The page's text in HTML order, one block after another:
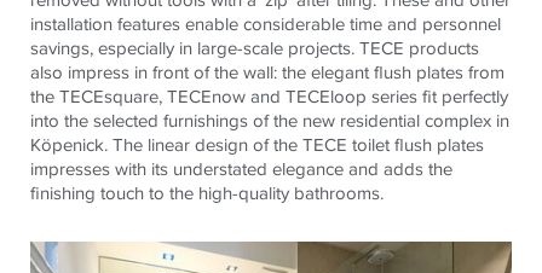
installation features enable considerable time and personnel
savings, especially in large-scale projects.TECE products
also impress in front of the wall: the elegant flush plates from
theTECEsquare,TECEnow and TECEloop series fit perfectly
into the selected furnishings of the new residential complex in
Köpenick. The linear design of theTECE toilet flush plates
impresses with its understated elegance and adds the
finishing touch to the high-quality bathrooms.